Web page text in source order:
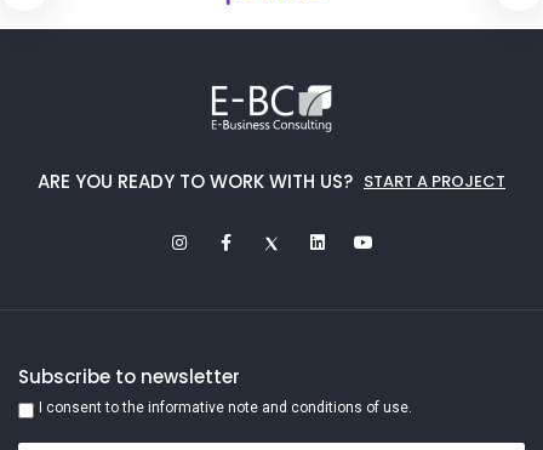
ARE YOU READY TO WORK WITH US? START A PROJECT
Subscribe to newsletter
I consent to the informative note and conditions of use.